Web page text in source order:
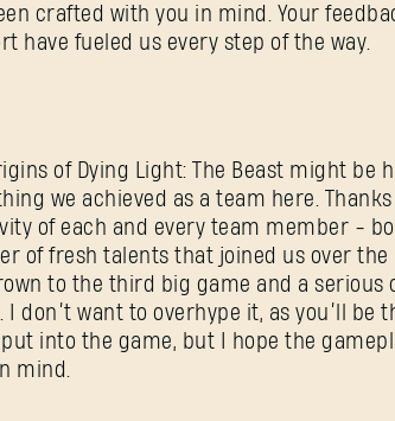
crafted with you in mind. Your
have fueled us every step of the way.
of Dying Light: The Beast might
we achieved as a team here.
of each and every team member -
of fresh talents that joined us over the
to the third big game and a
I don’t want to overhype it, as you’ll
put into the game, but I hope the
mind.